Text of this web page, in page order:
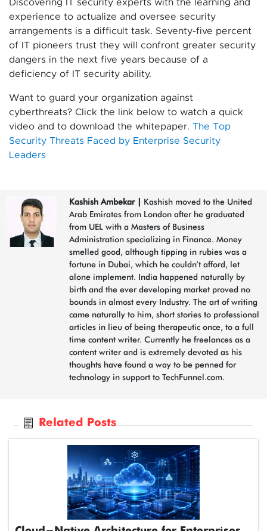
Discovering IT security experts with the learning and
experience to actualize and oversee security
arrangements is a difficult task. Seventy-five percent
of IT pioneers trust they will confront greater security
dangers in the next five years because of a
deficiency of IT security ability.
Want to guard your organization against
cyberthreats? Click the link below to watch a quick
video and to download the whitepaper. The Top
Security Threats Faced by Enterprise Security
Leaders
Kashish Ambekar
Kashish moved to the United
Arab Emirates from London after he graduated
from UEL with a Masters of Business
Administration specializing in Finance. Money
smelled good, although tipping in rubies was a
fortune in Dubai, which he couldn’t afford, let
alone implement. India happened naturally by
birth and the ever developing market proved no
bounds in almost every Industry. The art of writing
came naturally to him, short stories to professional
articles in lieu of being therapeutic once, to a full
time content writer. Currently he freelances as a
content writer and is extremely devoted as his
thoughts have found a way to be penned for
technology in support to TechFunnel.com.
Related Posts